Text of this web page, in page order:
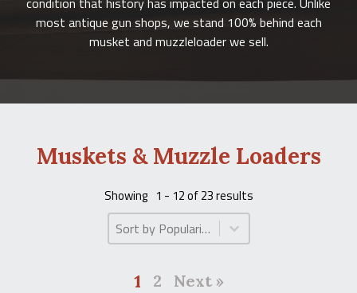
most antique gun shops, we stand 100% behind each
musket and muzzleloader we sell.
Muskets & Muzzle Loaders
Showing 1 - 12 of 23 results
Product Order
Product Order
1 2
Next »